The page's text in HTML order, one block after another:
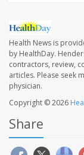
Health News is
by HealthDay.
contractors, review,
articles. Please seek
physician.
Copyright © 2026
Share